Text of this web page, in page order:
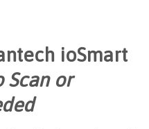
ioSmart
Scan or